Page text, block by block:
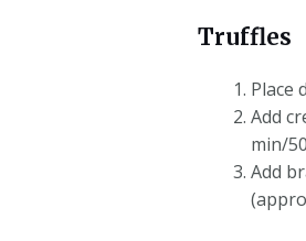
Truffles
Place
Add
min/
Add